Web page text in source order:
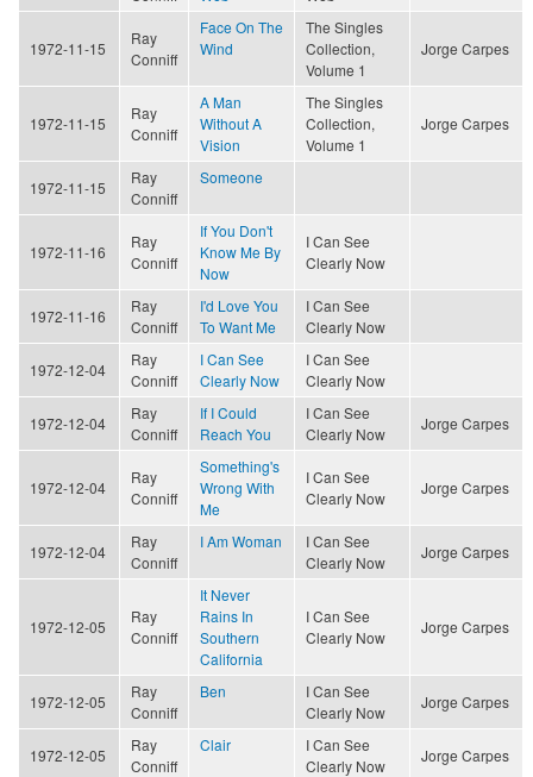
1972-11-15
Ray
Conniff
Face On The
Wind
The Singles
Collection,
Volume 1
Jorge Carpes
1972-11-15
Ray
Conniff
A Man
Without A
Vision
The Singles
Collection,
Volume 1
Jorge Carpes
1972-11-15
Ray
Conniff
Someone
1972-11-16
Ray
Conniff
If You Don't
Know Me By
Now
I Can See
Clearly Now
1972-11-16
Ray
Conniff
I'd Love You
To Want Me
I Can See
Clearly Now
1972-12-04
Ray
Conniff
I Can See
Clearly Now
I Can See
Clearly Now
1972-12-04
Ray
Conniff
If I Could
Reach You
I Can See
Clearly Now
Jorge Carpes
1972-12-04
Ray
Conniff
Something's
Wrong With
Me
I Can See
Clearly Now
Jorge Carpes
1972-12-04
Ray
Conniff
I Am Woman
I Can See
Clearly Now
Jorge Carpes
1972-12-05
Ray
Conniff
It Never
Rains In
Southern
California
I Can See
Clearly Now
Jorge Carpes
1972-12-05
Ray
Conniff
Ben
I Can See
Clearly Now
Jorge Carpes
1972-12-05
Ray
Conniff
Clair
I Can See
Clearly Now
Jorge Carpes